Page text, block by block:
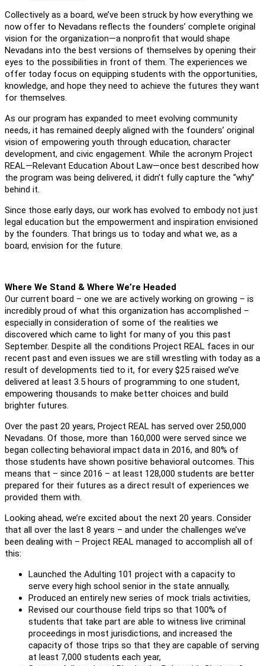
Collectively as a board, we’ve been struck by how everything we
now offer to Nevadans reflects the founders’ complete original
vision for the organization—a nonprofit that would shape
Nevadans into the best versions of themselves by opening their
eyes to the possibilities in front of them. The experiences we
offer today focus on equipping students with the opportunities,
knowledge, and hope they need to achieve the futures they want
for themselves.
As our program has expanded to meet evolving community
needs, it has remained deeply aligned with the founders’ original
vision of empowering youth through education, character
development, and civic engagement. While the acronym Project
REAL—Relevant Education About Law—once best described how
the program was being delivered, it didn’t fully capture the “why”
behind it.
Since those early days, our work has evolved to embody not just
legal education but the empowerment and inspiration envisioned
by the founders. That brings us to today and what we, as a
board, envision for the future.
Where We Stand & Where We’re Headed
Our current board – one we are actively working on growing – is
incredibly proud of what this organization has accomplished –
especially in consideration of some of the realities we
discovered which came to light for many of you this past
September. Despite all the conditions Project REAL faces in our
recent past and even issues we are still wrestling with today as a
result of developments tied to it, for every $25 raised we’ve
delivered at least 3.5 hours of programming to one student,
empowering thousands to make better choices and build
brighter futures.
Over the past 20 years, Project REAL has served over 250,000
Nevadans. Of those, more than 160,000 were served since we
began collecting behavioral impact data in 2016, and 80% of
those students have shown positive behavioral outcomes. This
means that – since 2016 – at least 128,000 students are better
prepared for their futures as a direct result of experiences we
provided them with.
Looking ahead, we’re excited about the next 20 years. Consider
that all over the last 8 years – and under the challenges we’ve
been dealing with – Project REAL managed to accomplish all of
this:
Launched the Adulting 101 project with a capacity to
serve every high school senior in the state annually,
Produced an entirely new series of mock trials activities,
Revised our courthouse field trips so that 100% of
students that take part are able to witness live criminal
proceedings in most jurisdictions, and increased the
capacity of those trips so that they are capable of serving
at least 7,000 students each year,